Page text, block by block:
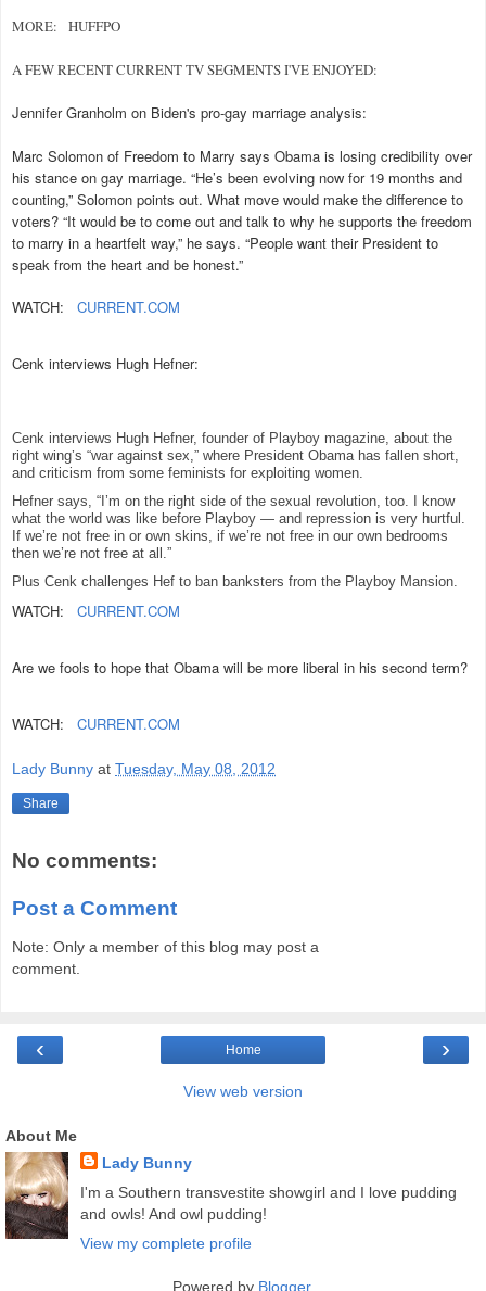
MORE: HUFFPO
A FEW RECENT CURRENT TV SEGMENTS I'VE ENJOYED:
Jennifer Granholm on Biden's pro-gay marriage analysis:
Marc Solomon of Freedom to Marry says Obama is losing credibility over
his stance on gay marriage. “He’s been evolving now for 19 months and
counting,” Solomon points out. What move would make the difference to
voters? “It would be to come out and talk to why he supports the freedom
to marry in a heartfelt way,” he says. “People want their President to
speak from the heart and be honest.”
WATCH: CURRENT.COM
Cenk interviews Hugh Hefner:
Cenk interviews Hugh Hefner, founder of Playboy magazine, about the
right wing’s “war against sex,” where President Obama has fallen short,
and criticism from some feminists for exploiting women.
Hefner says, “I’m on the right side of the sexual revolution, too. I know
what the world was like before Playboy — and repression is very hurtful.
If we’re not free in or own skins, if we’re not free in our own bedrooms
then we’re not free at all.”
Plus Cenk challenges Hef to ban banksters from the Playboy Mansion.
WATCH: CURRENT.COM
Are we fools to hope that Obama will be more liberal in his second term?
WATCH: CURRENT.COM
Lady Bunny at Tuesday, May 08, 2012
Share
No comments:
Post a Comment
Note: Only a member of this blog may post a
comment.
‹ ›
Home
View web version
About Me
Lady Bunny
I'm a Southern transvestite showgirl and I love pudding
and owls! And owl pudding!
View my complete profile
Powered by Blogger.